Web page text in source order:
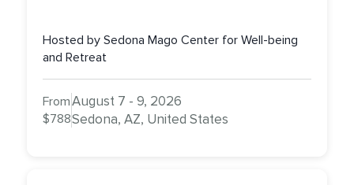
Hosted by Sedona Mago Center for Well-being
and Retreat
From
$788
August 7 - 9, 2026
Sedona, AZ, United States